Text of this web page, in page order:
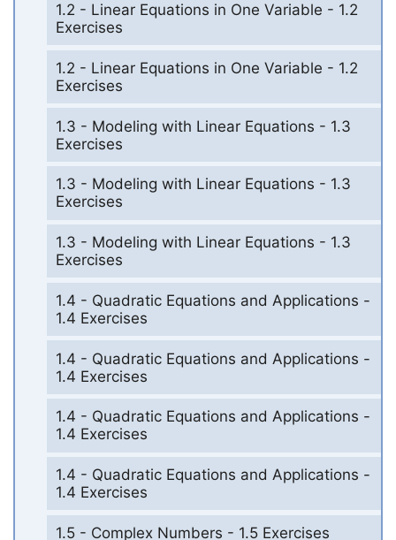
1.2 - Linear Equations in One Variable - 1.2
Exercises
1.2 - Linear Equations in One Variable - 1.2
Exercises
1.3 - Modeling with Linear Equations - 1.3
Exercises
1.3 - Modeling with Linear Equations - 1.3
Exercises
1.3 - Modeling with Linear Equations - 1.3
Exercises
1.4 - Quadratic Equations and Applications -
1.4 Exercises
1.4 - Quadratic Equations and Applications -
1.4 Exercises
1.4 - Quadratic Equations and Applications -
1.4 Exercises
1.4 - Quadratic Equations and Applications -
1.4 Exercises
1.5 - Complex Numbers - 1.5 Exercises